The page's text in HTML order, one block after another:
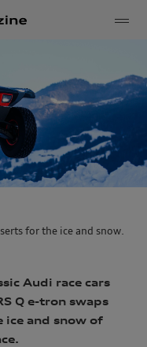
for the ice and snow.
Audi race cars
Q e-tron swaps
ice and snow of